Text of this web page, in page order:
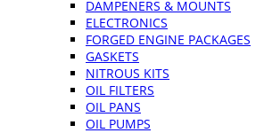
DAMPENERS & MOUNTS
ELECTRONICS
FORGED ENGINE PACKAGES
GASKETS
NITROUS KITS
OIL FILTERS
OIL PANS
OIL PUMPS